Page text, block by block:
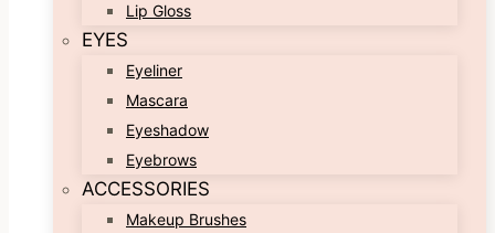
Lip Gloss
EYES
Eyeliner
Mascara
Eyeshadow
Eyebrows
ACCESSORIES
Makeup Brushes